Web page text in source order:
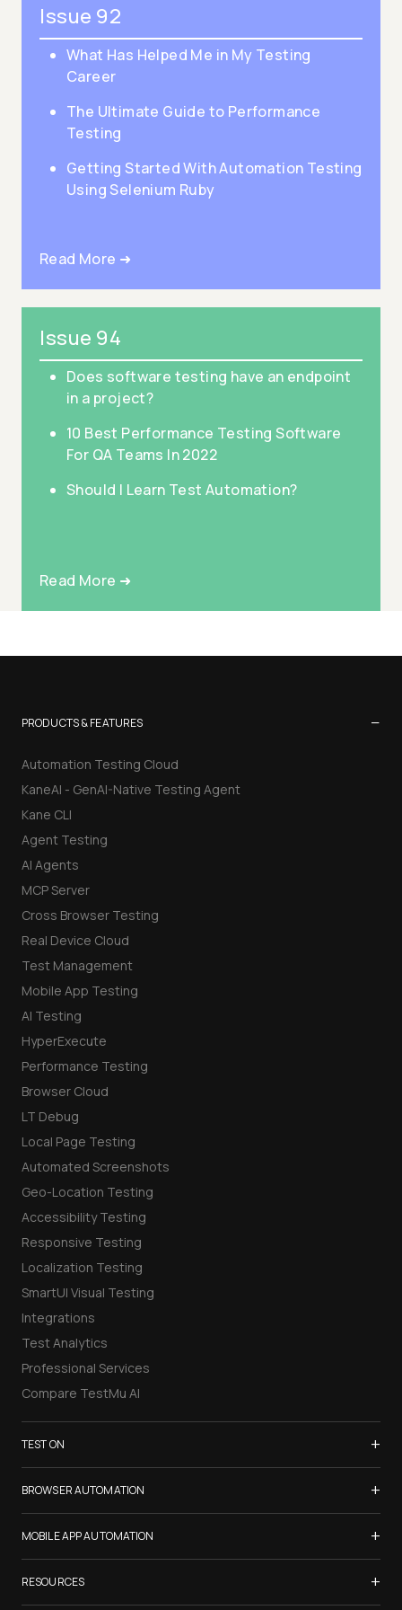
Issue 92
What Has Helped Me in My Testing
Career
The Ultimate Guide to Performance
Testing
Getting Started With Automation Testing
Using Selenium Ruby
Read More ➜
Issue 94
Does software testing have an endpoint
in a project?
10 Best Performance Testing Software
For QA Teams In 2022
Should I Learn Test Automation?
Read More ➜
PRODUCTS & FEATURES −
Automation Testing Cloud
KaneAI - GenAI-Native Testing Agent
Kane CLI
Agent Testing
AI Agents
MCP Server
Cross Browser Testing
Real Device Cloud
Test Management
Mobile App Testing
AI Testing
HyperExecute
Performance Testing
Browser Cloud
LT Debug
Local Page Testing
Automated Screenshots
Geo-Location Testing
Accessibility Testing
Responsive Testing
Localization Testing
SmartUI Visual Testing
Integrations
Test Analytics
Professional Services
Compare TestMu AI
TEST ON +
Samsung Galaxy S26
iPhone 17
List of Browsers
List of Real Devices
Internet Explorer
BROWSER AUTOMATION +
Selenium Testing
Selenium Grid
Cypress Testing
MOBILE APP AUTOMATION +
Appium Testing
Espresso Testing
RESOURCES +